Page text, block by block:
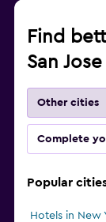
Find
San Jose
Other cities
Complete
Popular
Hotels in New